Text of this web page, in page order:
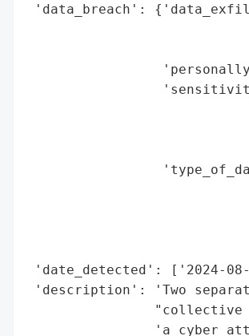
'data_breach':
'date_detected': ['2024-
'description': 'Two
'a cyber